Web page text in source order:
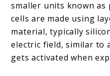
smaller units known as
cells are made using
material, typically
electric field, similar to
gets activated when